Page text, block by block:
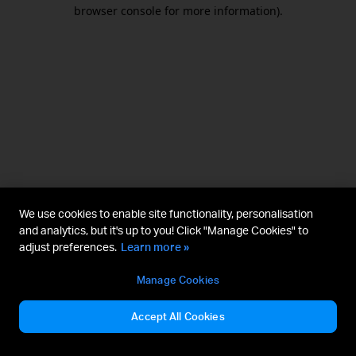
browser console for more information).
We use cookies to enable site functionality, personalisation
and analytics, but it's up to you! Click "Manage Cookies" to
adjust preferences. Learn more »
Manage Cookies
Accept All Cookies